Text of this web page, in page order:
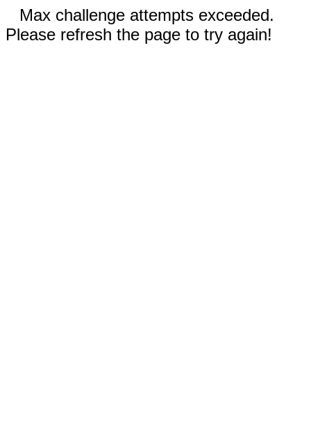
Max challenge attempts exceeded.
Please refresh the page to try again!